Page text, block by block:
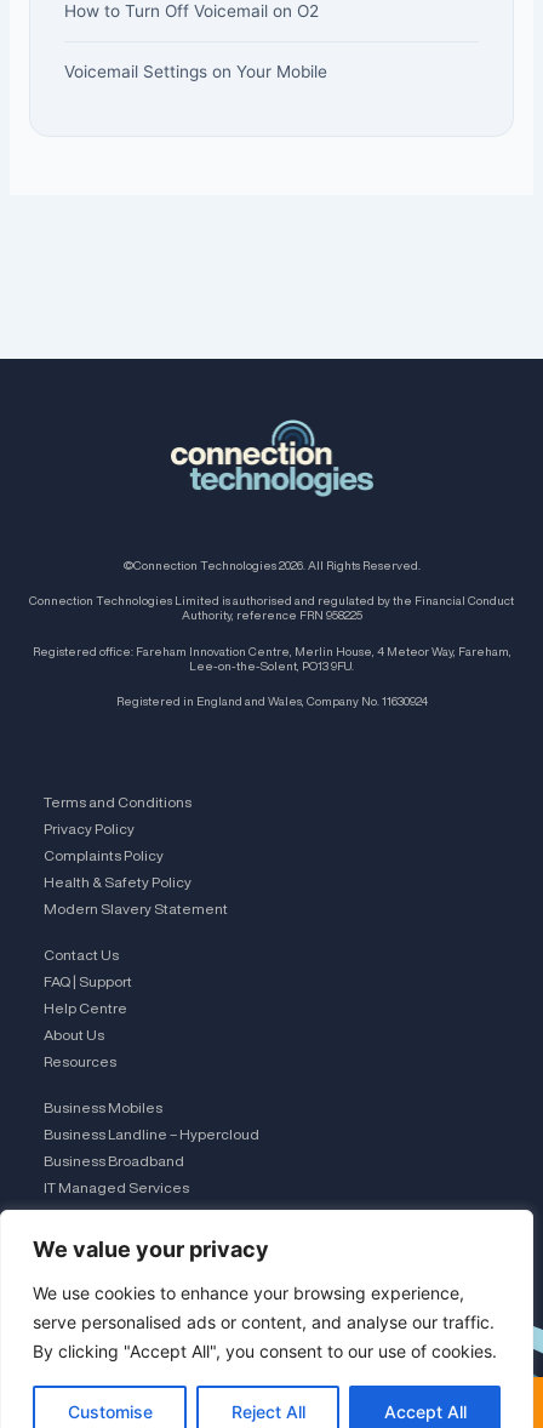
We value your privacy
We use cookies to enhance your browsing experience,
serve personalised ads or content, and analyse our traffic.
By clicking "Accept All", you consent to our use of cookies.
Customise Reject All Accept All
How to Turn Off Voicemail on O2
Voicemail Settings on Your Mobile
©Connection Technologies 2026. All Rights Reserved.
Connection Technologies Limited is authorised and regulated by the Financial Conduct
Authority, reference FRN 958225
Registered office: Fareham Innovation Centre, Merlin House, 4 Meteor Way, Fareham,
Lee-on-the-Solent, PO13 9FU.
Registered in England and Wales, Company No. 11630924
Terms and Conditions
Privacy Policy
Complaints Policy
Health & Safety Policy
Modern Slavery Statement
Contact Us
FAQ | Support
Help Centre
About Us
Resources
Business Mobiles
Business Landline – Hypercloud
Business Broadband
IT Managed Services
The Connection Club
Connect with Us
L
i
Modern VoIP does this See VoIP from £5/user